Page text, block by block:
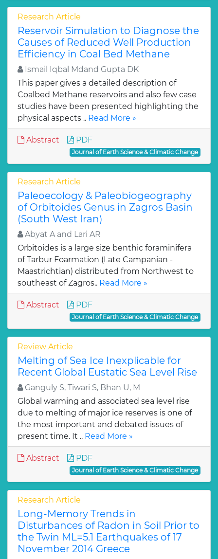
Research Article
Reservoir Simulation to Diagnose the
Causes of Reduced Well Production
Efficiency in Coal Bed Methane
Ismail Iqbal Mdand Gupta DK
This paper gives a detailed description of
Coalbed Methane reservoirs and also few case
studies have been presented highlighting the
physical aspects .. Read More »
Abstract PDF
Journal of Earth Science & Climatic Change
Research Article
Paleoecology & Paleobiogeography
of Orbitoides Genus in Zagros Basin
(South West Iran)
Abyat A and Lari AR
Orbitoides is a large size benthic foraminifera
of Tarbur Foarmation (Late Campanian -
Maastrichtian) distributed from Northwest to
southeast of Zagros.. Read More »
Abstract PDF
Journal of Earth Science & Climatic Change
Review Article
Melting of Sea Ice Inexplicable for
Recent Global Eustatic Sea Level Rise
Ganguly S, Tiwari S, Bhan U, M
Global warming and associated sea level rise
due to melting of major ice reserves is one of
the most important and debated issues of
present time. It .. Read More »
Abstract PDF
Journal of Earth Science & Climatic Change
Research Article
Long-Memory Trends in
Disturbances of Radon in Soil Prior to
the Twin ML=5.1 Earthquakes of 17
November 2014 Greece